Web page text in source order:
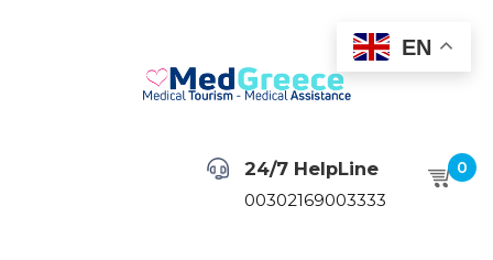
24/7 HelpLine
00302169003333
0
EN